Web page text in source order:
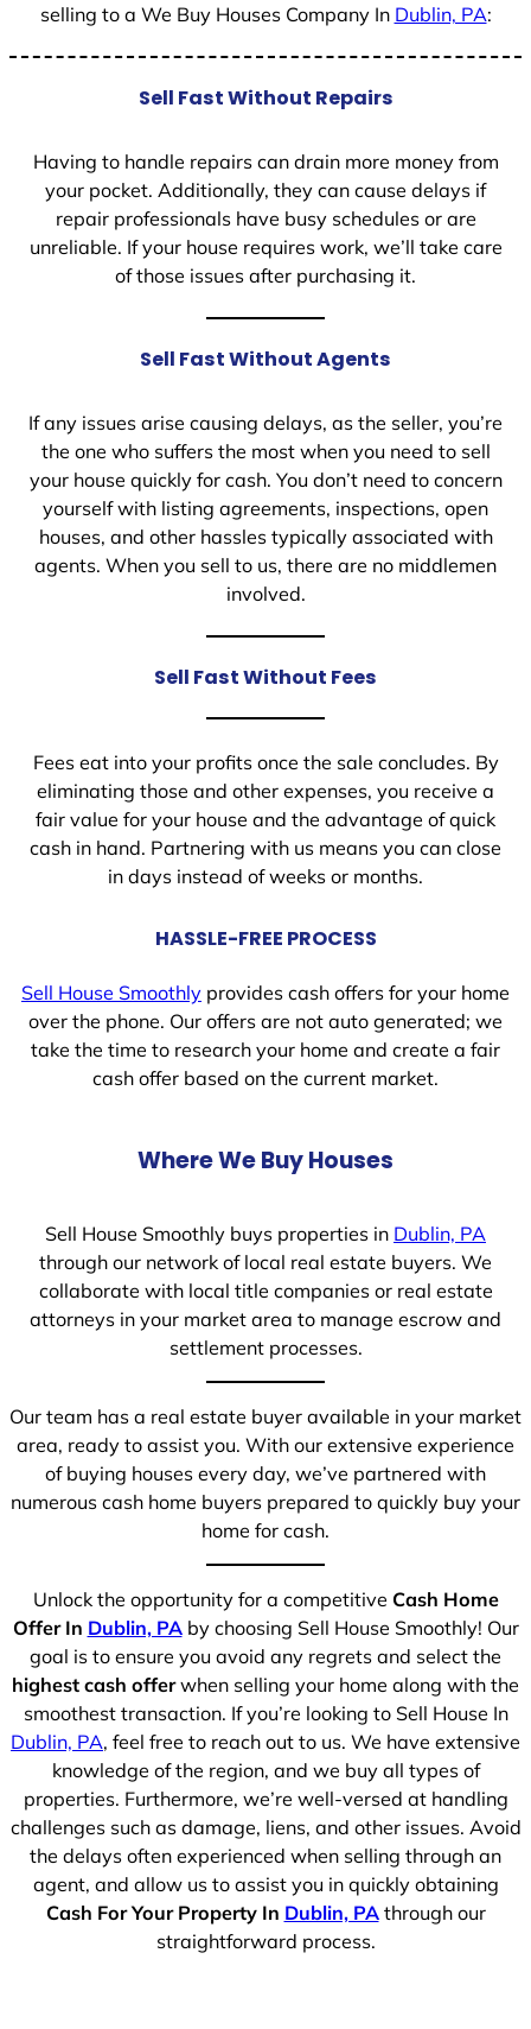
selling to a We Buy Houses Company In Dublin, PA:
Sell Fast Without Repairs
Having to handle repairs can drain more money from
your pocket. Additionally, they can cause delays if
repair professionals have busy schedules or are
unreliable. If your house requires work, we’ll take care
of those issues after purchasing it.
Sell Fast Without Agents
If any issues arise causing delays, as the seller, you’re
the one who suffers the most when you need to sell
your house quickly for cash. You don’t need to concern
yourself with listing agreements, inspections, open
houses, and other hassles typically associated with
agents. When you sell to us, there are no middlemen
involved.
Sell Fast Without Fees
Fees eat into your profits once the sale concludes. By
eliminating those and other expenses, you receive a
fair value for your house and the advantage of quick
cash in hand. Partnering with us means you can close
in days instead of weeks or months.
HASSLE-FREE PROCESS
Sell House Smoothly provides cash offers for your home
over the phone. Our offers are not auto generated; we
take the time to research your home and create a fair
cash offer based on the current market.
Where We Buy Houses
Sell House Smoothly buys properties in Dublin, PA
through our network of local real estate buyers. We
collaborate with local title companies or real estate
attorneys in your market area to manage escrow and
settlement processes.
Our team has a real estate buyer available in your market
area, ready to assist you. With our extensive experience
of buying houses every day, we’ve partnered with
numerous cash home buyers prepared to quickly buy your
home for cash.
Unlock the opportunity for a competitive Cash Home
Offer In Dublin, PAby choosing Sell House Smoothly! Our
goal is to ensure you avoid any regrets and select the
highest cash offerwhen selling your home along with the
smoothest transaction. If you’re looking to Sell House In
Dublin, PA, feel free to reach out to us. We have extensive
knowledge of the region, and we buy all types of
properties. Furthermore, we’re well-versed at handling
challenges such as damage, liens, and other issues. Avoid
the delays often experienced when selling through an
agent, and allow us to assist you in quickly obtaining
Cash For Your Property In Dublin, PAthrough our
straightforward process.